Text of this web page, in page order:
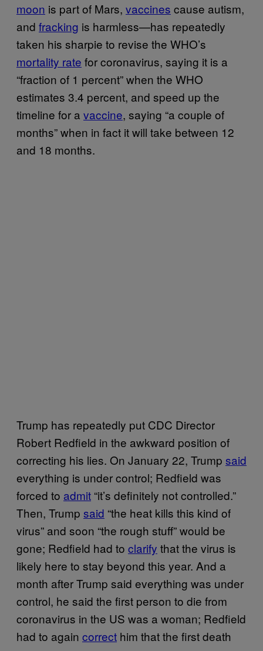
moon is part of Mars, vaccines cause autism,
and fracking is harmless—has repeatedly
taken his sharpie to revise the WHO’s
mortality rate for coronavirus, saying it is a
“fraction of 1 percent” when the WHO
estimates 3.4 percent, and speed up the
timeline for a vaccine, saying “a couple of
months” when in fact it will take between 12
and 18 months.
Trump has repeatedly put CDC Director
Robert Redfield in the awkward position of
correcting his lies. On January 22, Trump said
everything is under control; Redfield was
forced to admit “it’s definitely not controlled.”
Then, Trump said “the heat kills this kind of
virus” and soon “the rough stuff” would be
gone; Redfield had to clarify that the virus is
likely here to stay beyond this year. And a
month after Trump said everything was under
control, he said the first person to die from
coronavirus in the US was a woman; Redfield
had to again correct him that the first death